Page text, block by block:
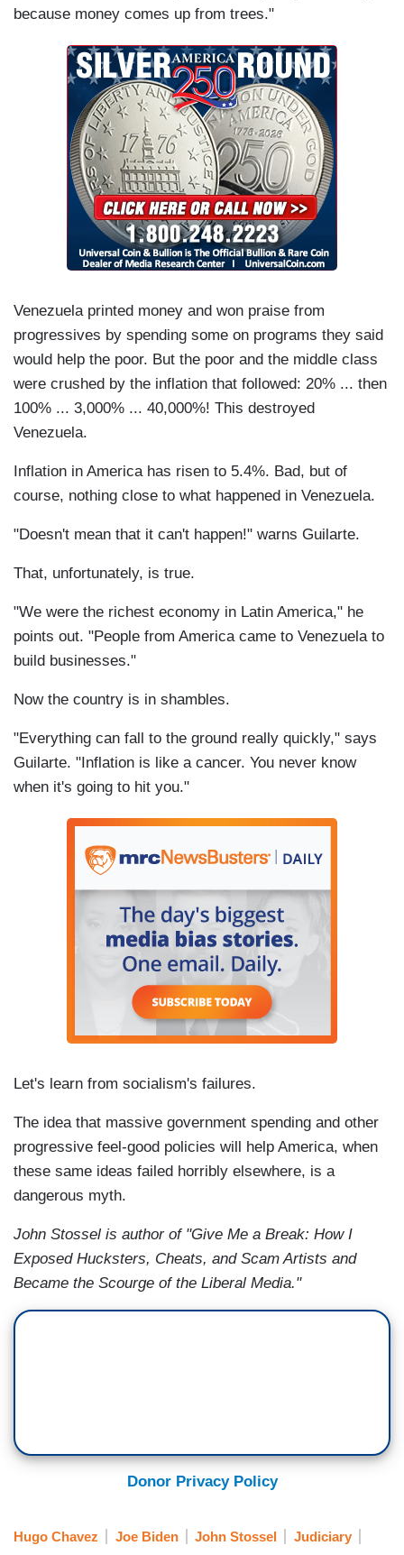
because money comes up from trees."
Venezuela printed money and won praise from
progressives by spending some on programs they said
would help the poor. But the poor and the middle class
were crushed by the inflation that followed: 20% ... then
100% ... 3,000% ... 40,000%! This destroyed
Venezuela.
Inflation in America has risen to 5.4%. Bad, but of
course, nothing close to what happened in Venezuela.
"Doesn't mean that it can't happen!" warns Guilarte.
That, unfortunately, is true.
"We were the richest economy in Latin America," he
points out. "People from America came to Venezuela to
build businesses."
Now the country is in shambles.
"Everything can fall to the ground really quickly," says
Guilarte. "Inflation is like a cancer. You never know
when it's going to hit you."
Let's learn from socialism's failures.
The idea that massive government spending and other
progressive feel-good policies will help America, when
these same ideas failed horribly elsewhere, is a
dangerous myth.
John Stossel is author of "Give Me a Break: How I
Exposed Hucksters, Cheats, and Scam Artists and
Became the Scourge of the Liberal Media."
Donor Privacy Policy
Hugo Chavez Joe Biden John Stossel Judiciary